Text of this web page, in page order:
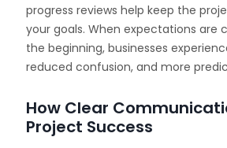
progress reviews help keep the
your goals. When expectations are
the beginning, businesses
reduced confusion, and more
How Clear
Project Success